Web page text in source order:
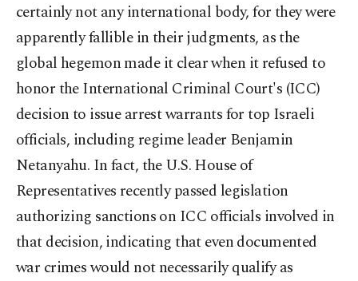
certainly not any international body, for they were
apparently fallible in their judgments, as the
global hegemon made it clear when it refused to
honor the International Criminal Court's (ICC)
decision to issue arrest warrants for top Israeli
officials, including regime leader Benjamin
Netanyahu. In fact, the U.S. House of
Representatives recently passed legislation
authorizing sanctions on ICC officials involved in
that decision, indicating that even documented
war crimes would not necessarily qualify as